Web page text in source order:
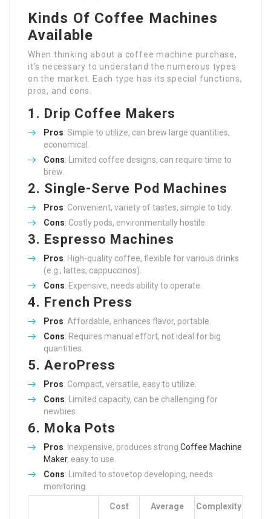
Kinds Of Coffee Machines
Available
When thinking about a coffee machine purchase,
it’s necessary to understand the numerous types
on the market. Each type has its special functions,
pros, and cons.
1. Drip Coffee Makers
Pros: Simple to utilize, can brew large quantities,
economical.
Cons: Limited coffee designs, can require time to
brew.
2. Single-Serve Pod Machines
Pros: Convenient, variety of tastes, simple to tidy.
Cons: Costly pods, environmentally hostile.
3. Espresso Machines
Pros: High-quality coffee, flexible for various drinks
(e.g., lattes, cappuccinos).
Cons: Expensive, needs ability to operate.
4. French Press
Pros: Affordable, enhances flavor, portable.
Cons: Requires manual effort, not ideal for big
quantities.
5.AeroPress
Pros: Compact, versatile, easy to utilize.
Cons: Limited capacity, can be challenging for
newbies.
6. Moka Pots
Pros: Inexpensive, produces strong Coffee Machine
Maker, easy to use.
Cons: Limited to stovetop developing, needs
monitoring.
Cost Average Complexity